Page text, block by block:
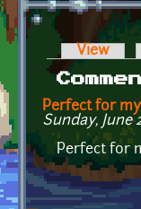
View
Perfect for
Sunday, June
Perfect for